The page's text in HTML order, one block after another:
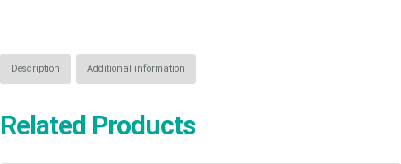
Description Additional information
Related Products